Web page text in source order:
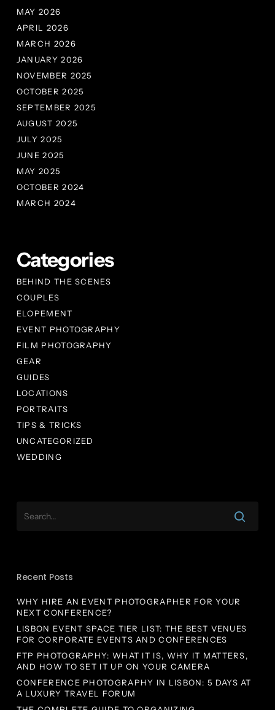
MAY 2026
APRIL 2026
MARCH 2026
JANUARY 2026
NOVEMBER 2025
OCTOBER 2025
SEPTEMBER 2025
AUGUST 2025
JULY 2025
JUNE 2025
MAY 2025
OCTOBER 2024
MARCH 2024
Categories
BEHIND THE SCENES
COUPLES
ELOPEMENT
EVENT PHOTOGRAPHY
FILM PHOTOGRAPHY
GEAR
GUIDES
LOCATIONS
PORTRAITS
TIPS & TRICKS
UNCATEGORIZED
WEDDING
Recent Posts
WHY HIRE AN EVENT PHOTOGRAPHER FOR YOUR
NEXT CONFERENCE?
LISBON EVENT SPACE TIER LIST: THE BEST VENUES
FOR CORPORATE EVENTS AND CONFERENCES
FTP PHOTOGRAPHY: WHAT IT IS, WHY IT MATTERS,
AND HOW TO SET IT UP ON YOUR CAMERA
CONFERENCE PHOTOGRAPHY IN LISBON: 5 DAYS AT
A LUXURY TRAVEL FORUM